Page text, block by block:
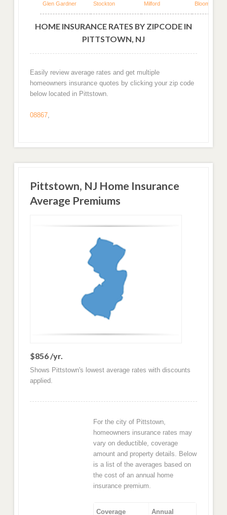
Glen Gardner Stockton Milford Bloomsbury
HOME INSURANCE RATES BY ZIPCODE IN
PITTSTOWN, NJ
Easily review average rates and get multiple
homeowners insurance quotes by clicking your zip code
below located in Pittstown.
08867,
Pittstown, NJ Home Insurance
Average Premiums
$856 /yr.
Shows Pittstown's lowest average rates with discounts
applied.
For the city of Pittstown,
homeowners insurance rates may
vary on deductible, coverage
amount and property details. Below
is a list of the averages based on
the cost of an annual home
insurance premium.
Coverage Annual